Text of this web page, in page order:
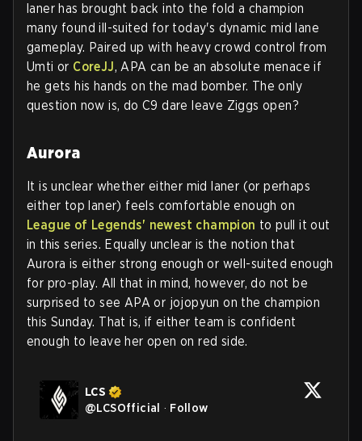
laner has brought back into the fold a champion
many found ill-suited for today's dynamic mid lane
gameplay. Paired up with heavy crowd control from
Umti or CoreJJ, APA can be an absolute menace if
he gets his hands on the mad bomber. The only
question now is, do C9 dare leave Ziggs open?
Aurora
It is unclear whether either mid laner (or perhaps
either top laner) feels comfortable enough on
League of Legends' newest champion to pull it out
in this series. Equally unclear is the notion that
Aurora is either strong enough or well-suited enough
for pro-play. All that in mind, however, do not be
surprised to see APA or jojopyun on the champion
this Sunday. That is, if either team is confident
enough to leave her open on red side.
LCS
@LCSOfficial · Follow